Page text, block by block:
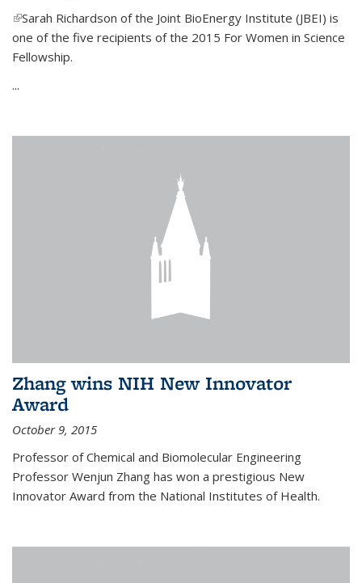
(link is external)
Sarah Richardson of the Joint BioEnergy Institute (JBEI) is
one of the five recipients of the 2015 For Women in Science
Fellowship.
...
Zhang wins NIH New Innovator
Award
October 9, 2015
Professor of Chemical and Biomolecular Engineering
Professor Wenjun Zhang has won a prestigious New
Innovator Award from the National Institutes of Health.